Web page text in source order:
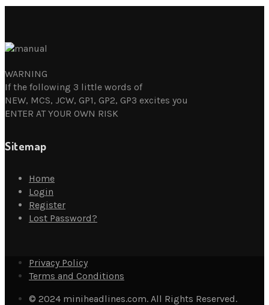
WARNING
If the following 3 little words of
NEW, MCS, JCW, GP1, GP2, GP3 excites you
ENTER AT YOUR OWN RISK
Sitemap
Home
Login
Register
Lost Password?
Privacy Policy
Terms and Conditions
© 2024 miniheadlines.com. All Rights Reserved.